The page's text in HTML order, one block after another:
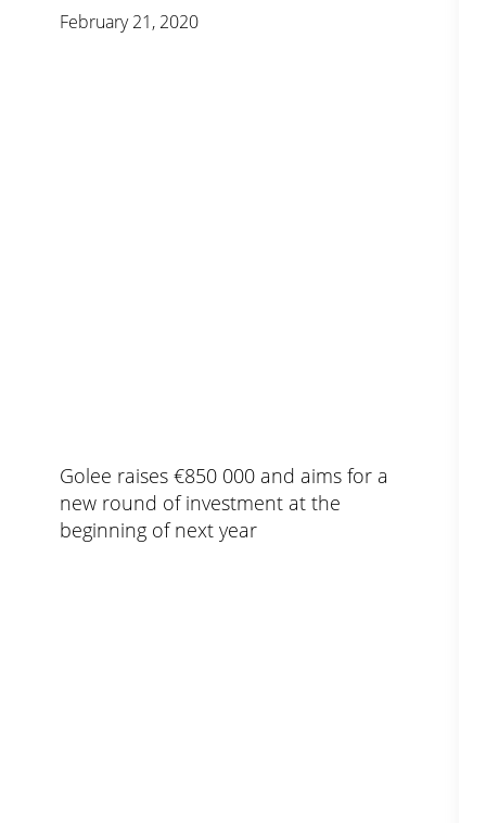
February 21, 2020
Golee raises €850 000 and aims for a
new round of investment at the
beginning of next year